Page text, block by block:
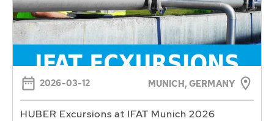
2026-03-12 MUNICH, GERMANY
HUBER Excursions at IFAT Munich 2026